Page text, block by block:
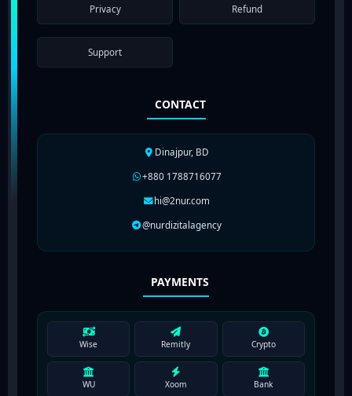
Privacy Refund
Support
CONTACT
Dinajpur, BD
+880 1788716077
hi@2nur.com
@nurdizitalagency
PAYMENTS
Wise Remitly Crypto
WU Xoom Bank